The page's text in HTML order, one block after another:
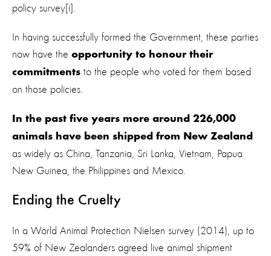
policy survey[i].
In having successfully formed the Government, these parties
now have the opportunity to honour their
commitments to the people who voted for them based
on those policies.
In the past five years more around 226,000
animals have been shipped from New Zealand
as widely as China, Tanzania, Sri Lanka, Vietnam, Papua
New Guinea, the Philippines and Mexico.
Ending the Cruelty
In a World Animal Protection Nielsen survey (2014), up to
59% of New Zealanders agreed live animal shipment